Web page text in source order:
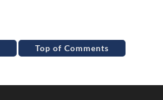
Top of Comments